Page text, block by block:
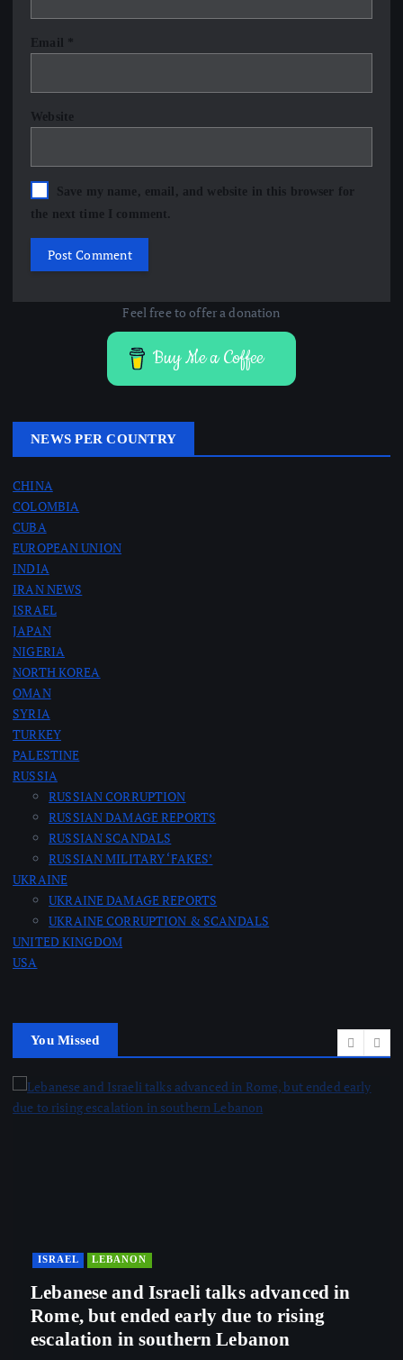
Email *
Website
Save my name, email, and website in this browser for
the next time I comment.
Feel free to offer a donation
Buy Me a Coffee
NEWS PER COUNTRY
CHINA
COLOMBIA
CUBA
EUROPEAN UNION
INDIA
IRAN NEWS
ISRAEL
JAPAN
NIGERIA
NORTH KOREA
OMAN
SYRIA
TURKEY
PALESTINE
RUSSIA
RUSSIAN CORRUPTION
RUSSIAN DAMAGE REPORTS
RUSSIAN SCANDALS
RUSSIAN MILITARY ‘FAKES’
UKRAINE
UKRAINE DAMAGE REPORTS
UKRAINE CORRUPTION & SCANDALS
UNITED KINGDOM
USA
You Missed
ISRAEL LEBANON
Lebanese and Israeli talks advanced in
Rome, but ended early due to rising
escalation in southern Lebanon